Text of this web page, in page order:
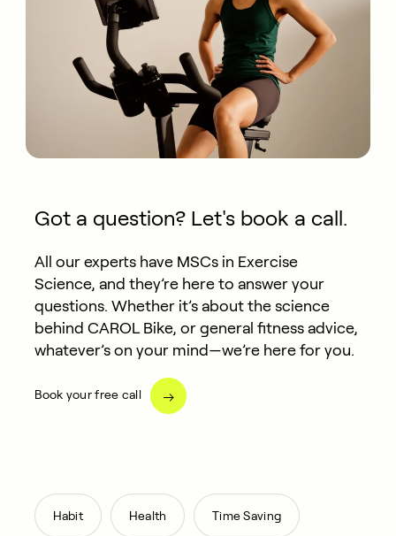
Got a question? Let's book a call.
All our experts have MSCs in Exercise
Science, and they’re here to answer your
questions. Whether it’s about the science
behind CAROL Bike, or general fitness advice,
whatever’s on your mind—we’re here for you.
Book your free call
Habit , Health , Time Saving